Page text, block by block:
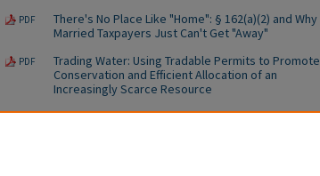
PDF
There's No Place Like "Home": § 162(a)(2) and Why
Married Taxpayers Just Can't Get "Away"
PDF
Trading Water: Using Tradable Permits to Promote
Conservation and Efficient Allocation of an
Increasingly Scarce Resource